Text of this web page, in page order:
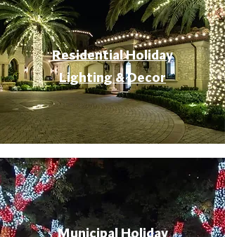
Residential Holiday
Lighting & Decor
Municipal Holiday